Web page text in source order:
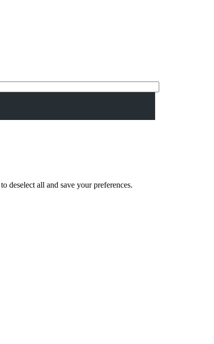
deselect all and save your preferences.